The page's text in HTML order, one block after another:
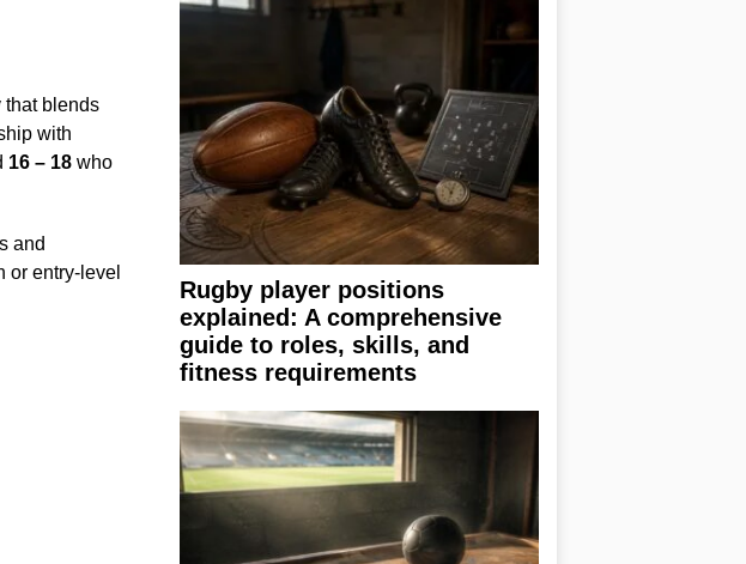
blends
with
16 – 18who
and
or entry-level
Rugby player positions
explained: A comprehensive
guide to roles, skills, and
fitness requirements